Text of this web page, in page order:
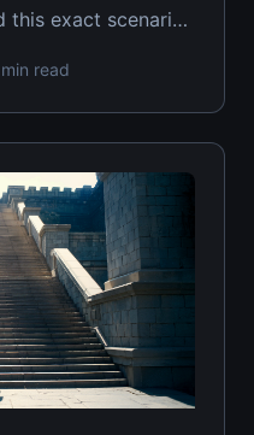
this exact scenario:
You're living in
rightfully furious
read